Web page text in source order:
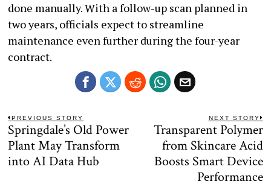
done manually. With a follow-up scan planned in
two years, officials expect to streamline
maintenance even further during the four-year
contract.
Post
navigation
PREVIOUS STORY
Previous
post:
Springdale’s Old Power
Plant May Transform
into AI Data Hub
NEXT STORY
Transparent Polymer
from Skincare Acid
Boosts Smart Device
Performance